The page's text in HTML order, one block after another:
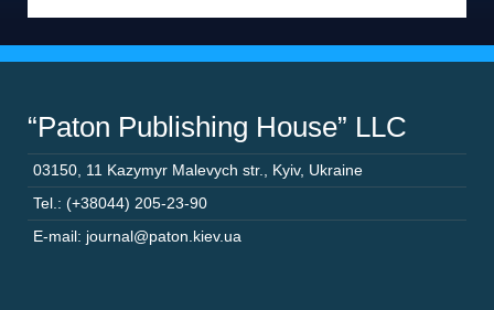
“Paton Publishing House” LLC
03150 11 Kazymyr Malevych str. Kyiv, Ukraine
Tel.: (+38044) 205-23-90
E-mail: journal@paton.kiev.ua